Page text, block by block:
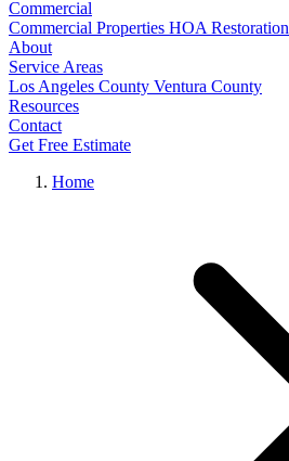
Commercial
Commercial Properties HOA Restoration
About
Service Areas
Los Angeles County Ventura County
Resources
Contact
Get Free Estimate
Home